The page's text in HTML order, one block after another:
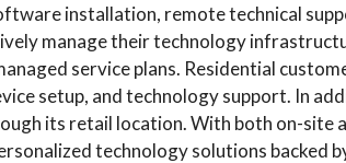
installation, remote technical
manage their technology
service plans. Residential
setup, and technology support. In
its retail location. With both on-site
technology solutions backed